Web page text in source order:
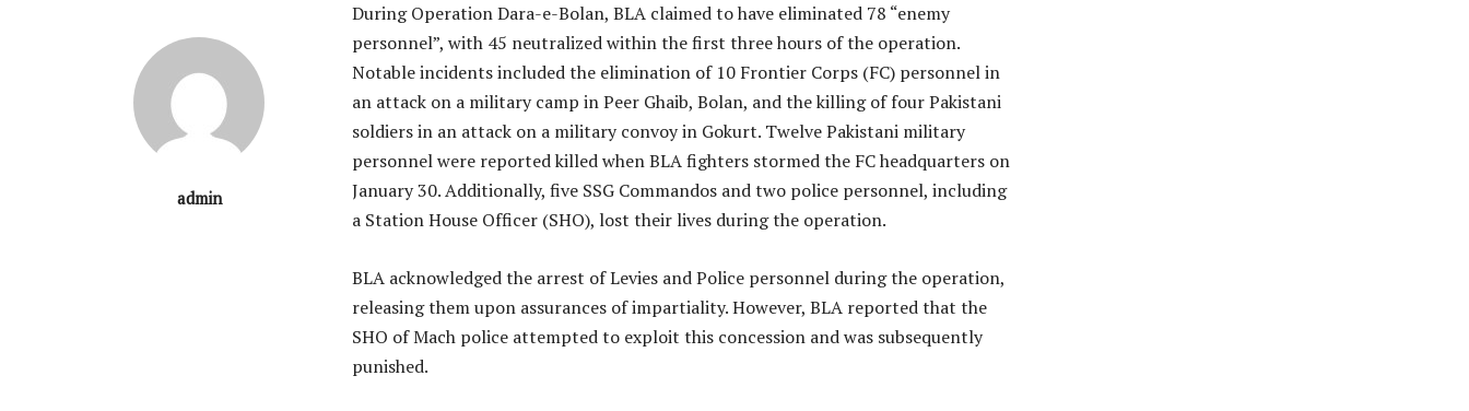
admin
During Operation Dara-e-Bolan, BLA claimed to have eliminated 78 “enemy
personnel”, with 45 neutralized within the first three hours of the operation.
Notable incidents included the elimination of 10 Frontier Corps (FC) personnel in
an attack on a military camp in Peer Ghaib, Bolan, and the killing of four Pakistani
soldiers in an attack on a military convoy in Gokurt. Twelve Pakistani military
personnel were reported killed when BLA fighters stormed the FC headquarters on
January 30. Additionally, five SSG Commandos and two police personnel, including
a Station House Officer (SHO), lost their lives during the operation.
BLA acknowledged the arrest of Levies and Police personnel during the operation,
releasing them upon assurances of impartiality. However, BLA reported that the
SHO of Mach police attempted to exploit this concession and was subsequently
punished.